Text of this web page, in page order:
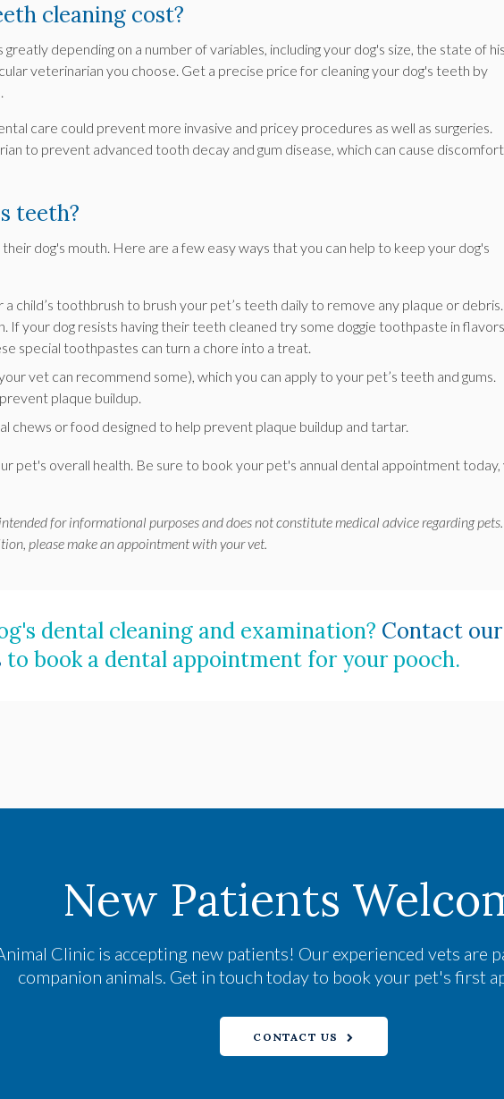
cleaning cost?
depending on a number of variables, including your dog's size, the state of
veterinarian you choose. Get a precise price for cleaning your dog's teeth by
care could prevent more invasive and pricey procedures as well as surgeries.
to prevent advanced tooth decay and gum disease, which can cause
teeth?
dog's mouth. Here are a few easy ways that you can help to keep your dog's
child’s toothbrush to brush your pet’s teeth daily to remove any plaque or
If your dog resists having their teeth cleaned try some doggie toothpaste in flavors
special toothpastes can turn a chore into a treat.
vet can recommend some), which you can apply to your pet’s teeth and gums.
plaque buildup.
chews or food designed to help prevent plaque buildup and tartar.
pet's overall health. Be sure to book your pet's annual dental appointment today,
for informational purposes and does not constitute medical advice regarding
please make an appointment with your vet.
dental cleaning and examination? Contact our
to book a dental appointment for your pooch.
New Patients
Clinicis accepting new patients! Our experienced vets are
companion animals. Get in touch today to book your pet's first
CONTACT US